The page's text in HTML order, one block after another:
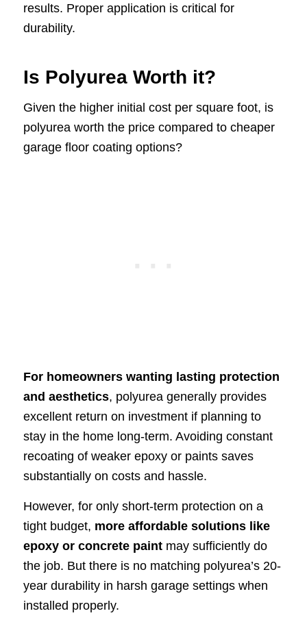
results. Proper application is critical for
durability.
Is Polyurea Worth it?
Given the higher initial cost per square foot, is
polyurea worth the price compared to cheaper
garage floor coating options?
For homeowners wanting lasting protection
and aesthetics, polyurea generally provides
excellent return on investment if planning to
stay in the home long-term. Avoiding constant
recoating of weaker epoxy or paints saves
substantially on costs and hassle.
However, for only short-term protection on a
tight budget, more affordable solutions like
epoxy or concrete paintmay sufficiently do
the job. But there is no matching polyurea’s 20-
year durability in harsh garage settings when
installed properly.